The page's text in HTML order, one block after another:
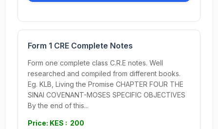
Form 1 CRE Complete Notes
Form one complete class C.R.E notes. Well
researched and compiled from different books.
Eg. KLB, Living the Promise CHAPTER FOUR THE
SINAI COVENANT-MOSES SPECIFIC OBJECTIVES
By the end of this...
Price: KES : 200